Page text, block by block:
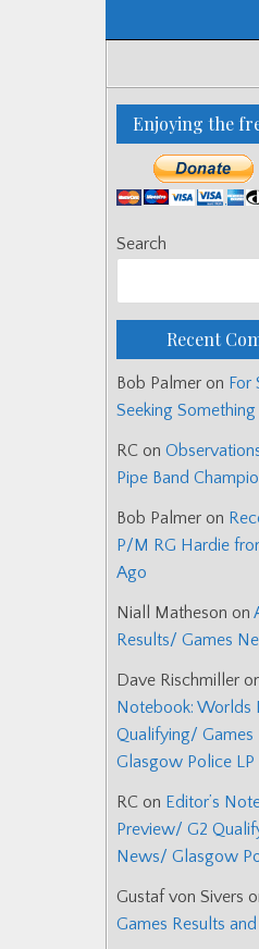
Enjoying the
Search
Recent
Bob Palmer on For
Seeking Something
RC on
Pipe Band
Bob Palmer on
P/M RG Hardie
Ago
Niall Matheson on
Results/ Games
Dave Rischmiller
Notebook: Worlds
Qualifying/
Glasgow Police LP
RC on Editor’s
Preview/ G2
News/ Glasgow
Gustaf von Sivers
Games Results